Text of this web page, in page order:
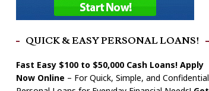
QUICK & EASY PERSONAL LOANS!
Fast Easy $100 to $50,000 Cash Loans! Apply
Now Online – For Quick, Simple, and Confidential